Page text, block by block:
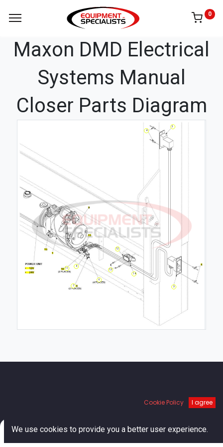
0
Maxon DMD Electrical
Systems Manual
Closer Parts Diagram
11
12
13
14
2
3
4
5
6
7
About us
Shop
Cookie Policy I agree
We use cookies to provide you a better user experience.